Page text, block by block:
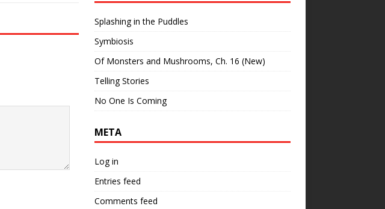
Splashing in the Puddles
Symbiosis
Of Monsters and Mushrooms, Ch. 16 (New)
Telling Stories
No One Is Coming
META
Log in
Entries feed
Comments feed